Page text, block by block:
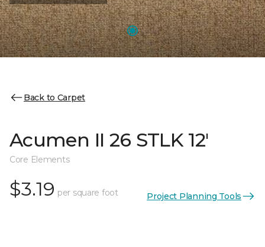
Back to Carpet
Acumen II 26 STLK 12'
Core Elements
$3.19 per square foot Project Planning Tools